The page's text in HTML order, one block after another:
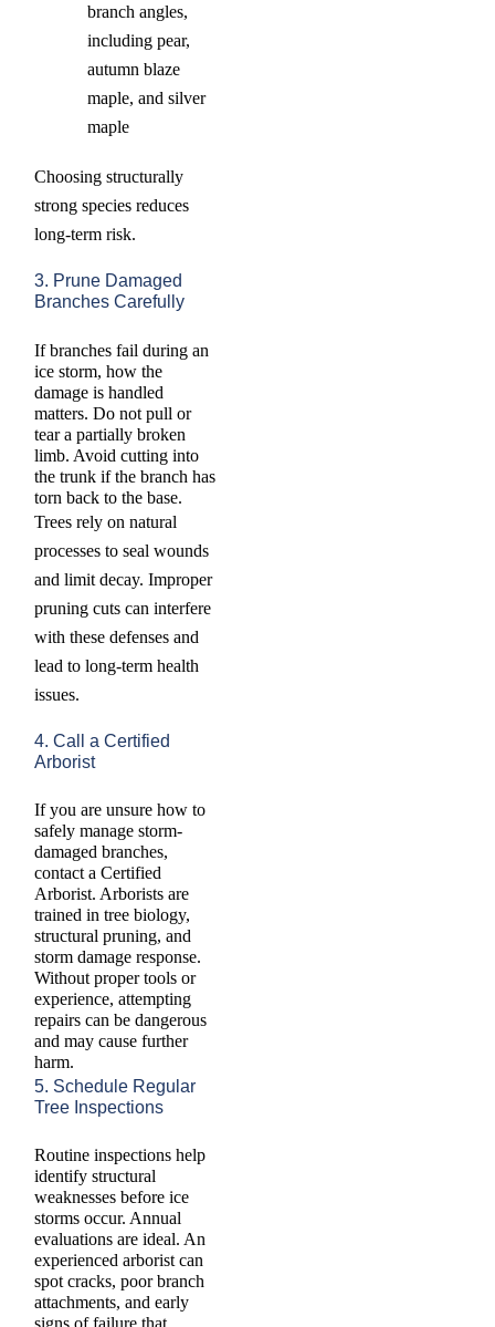
branch angles,
including pear,
autumn blaze
maple, and silver
maple
Choosing structurally
strong species reduces
long-term risk.
3. Prune Damaged
Branches Carefully
If branches fail during an
ice storm, how the
damage is handled
matters. Do not pull or
tear a partially broken
limb. Avoid cutting into
the trunk if the branch has
torn back to the base.
Trees rely on natural
processes to seal wounds
and limit decay. Improper
pruning cuts can interfere
with these defenses and
lead to long-term health
issues.
4. Call a Certified
Arborist
If you are unsure how to
safely manage storm-
damaged branches,
contact a Certified
Arborist. Arborists are
trained in tree biology,
structural pruning, and
storm damage response.
Without proper tools or
experience, attempting
repairs can be dangerous
and may cause further
harm.
5. Schedule Regular
Tree Inspections
Routine inspections help
identify structural
weaknesses before ice
storms occur. Annual
evaluations are ideal. An
experienced arborist can
spot cracks, poor branch
attachments, and early
signs of failure that